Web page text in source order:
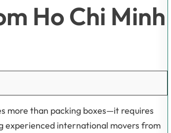
Ho Chi Minh
more than packing boxes—it requires
experienced international movers from